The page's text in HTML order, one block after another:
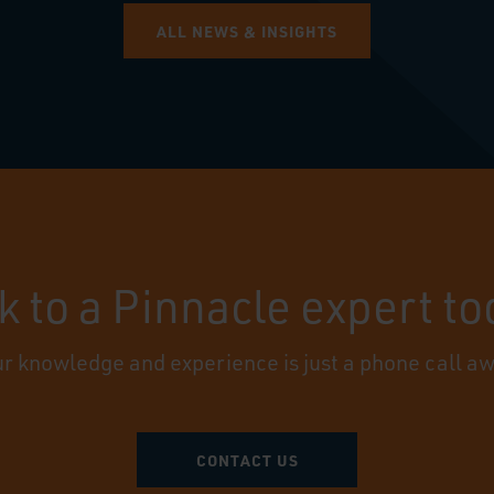
ALL NEWS & INSIGHTS
to a Pinnacle expert
knowledge and experience is just a phone call
CONTACT US